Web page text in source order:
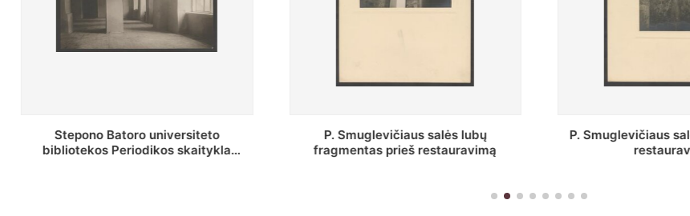
P. Smuglevičiaus salės lubų
fragmentas prieš restauravimą
P. Smuglevičiaus salės freska prieš
restauravimą
Stepono Batoro
bibliotekos